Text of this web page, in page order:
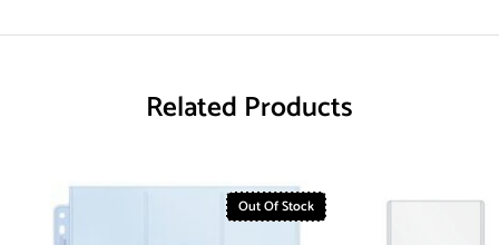
Related Products
Out Of Stock